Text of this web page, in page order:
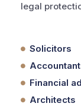
legal
Solicitors
Financial
Architects